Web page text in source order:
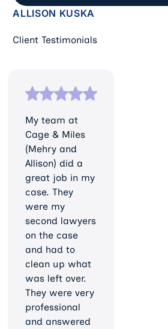
ALLISON KUSKA
Client Testimonials
My team at
Cage & Miles
(Mehry and
Allison) did a
great job in my
case. They
were my
second lawyers
on the case
and had to
clean up what
was left over.
They were very
professional
and answered